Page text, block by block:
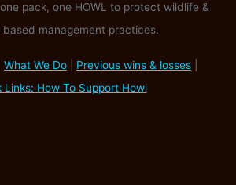
pack, one HOWL to protect wildlife &
based management practices.
What We Do Previous wins & losses
Links: How To Support Howl